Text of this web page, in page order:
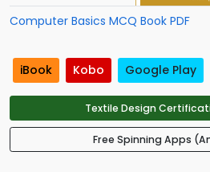
Computer Basics MCQ Book PDF
iBook Kobo Google Play
Textile Design
Free Spinning Apps